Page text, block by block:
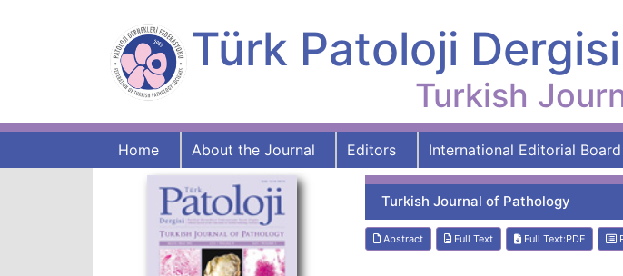
Türk Patoloji Dergisi
Turkish
Home About the Journal Editors International Editorial Board
Turkish Journal of Pathology
Abstract Full Text Full Text:PDF